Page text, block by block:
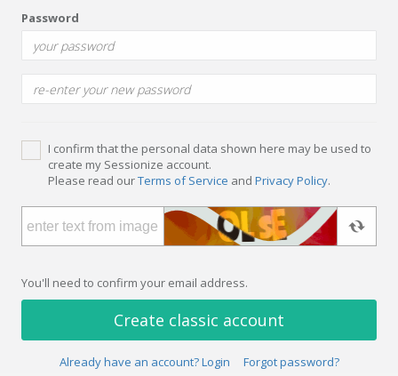
Password
I confirm that the personal data shown here may be used to
create my Sessionize account.
Please read ourTerms of Service and Privacy Policy.
You'll need to confirm your email address.
Create classic account
Already have an account? Login Forgot password?